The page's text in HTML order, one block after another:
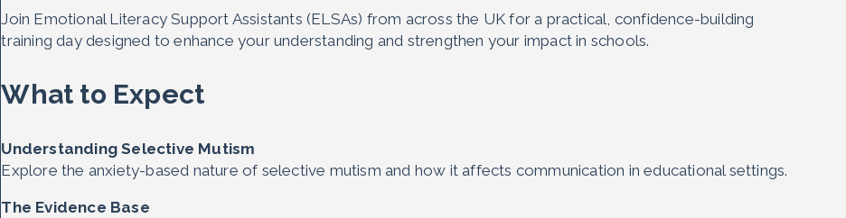
Join Emotional Literacy Support Assistants (ELSAs) from across the UK for a practical, confidence-building
training day designed to enhance your understanding and strengthen your impact in schools.
What to Expect
Understanding Selective Mutism
Explore the anxiety-based nature of selective mutism and how it affects communication in educational settings.
The Evidence Base